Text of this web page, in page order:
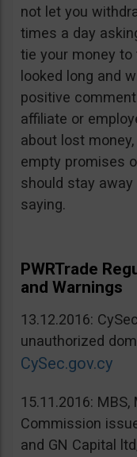
not let you
times a day
tie your money
looked long and
positive comment
affiliate or
about lost
empty promises
should stay
saying.
PWRTrade
and Warnings
13.12.2016:
unauthorized
CySec.gov.cy
15.11.2016:
Commission
and GN Capital